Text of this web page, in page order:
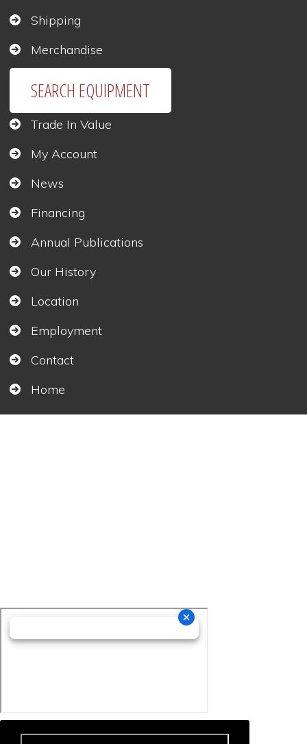
Shipping
Merchandise
SEARCH EQUIPMENT
Trade In Value
My Account
News
Financing
Annual Publications
Our History
Location
Employment
Contact
Home